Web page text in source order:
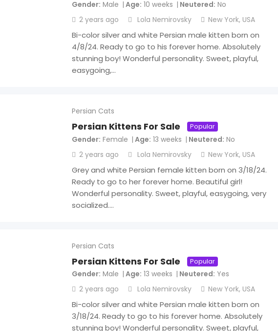
Gender Male Age 10 weeks Neutered No
2 years ago
Lola Nemirovsky New York, USA
Bi-color silver and white Persian male kitten born on
4/8/24. Ready to go to his forever home. Absolutely
stunning boy! Wonderful personality. Sweet, playful,
easygoing,…
Persian Cats
Persian Kittens For Sale Popular
Gender Female Age 13 weeks Neutered No
2 years ago
Lola Nemirovsky New York, USA
Grey and white Persian female kitten born on 3/18/24.
Ready to go to her forever home. Beautiful girl!
Wonderful personality. Sweet, playful, easygoing, very
socialized.…
Persian Cats
Persian Kittens For Sale Popular
Gender Male Age 13 weeks Neutered Yes
2 years ago
Lola Nemirovsky New York, USA
Bi-color silver and white Persian male kitten born on
3/18/24. Ready to go to his forever home. Absolutely
stunning boy! Wonderful personality. Sweet, playful,